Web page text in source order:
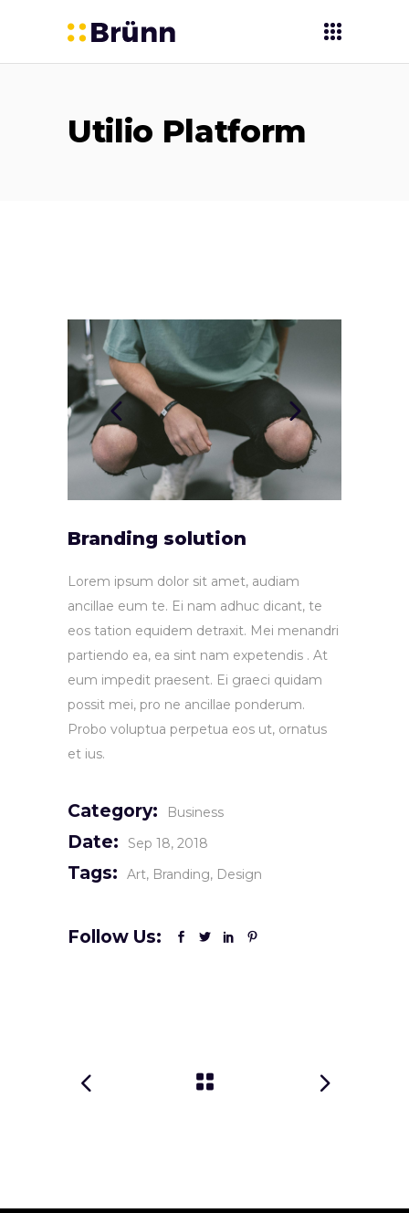
Utilio Platform
Branding solution
Lorem ipsum dolor sit amet, audiam
ancillae eum te. Ei nam adhuc dicant, te
eos tation equidem detraxit. Mei menandri
partiendo ea, ea sint nam expetendis . At
eum impedit praesent. Ei graeci quidam
possit mei, pro ne ancillae ponderum.
Probo voluptua perpetua eos ut, ornatus
et ius.
Category: Business
Date: Sep 18, 2018
Tags: Art Branding Design
Follow Us: